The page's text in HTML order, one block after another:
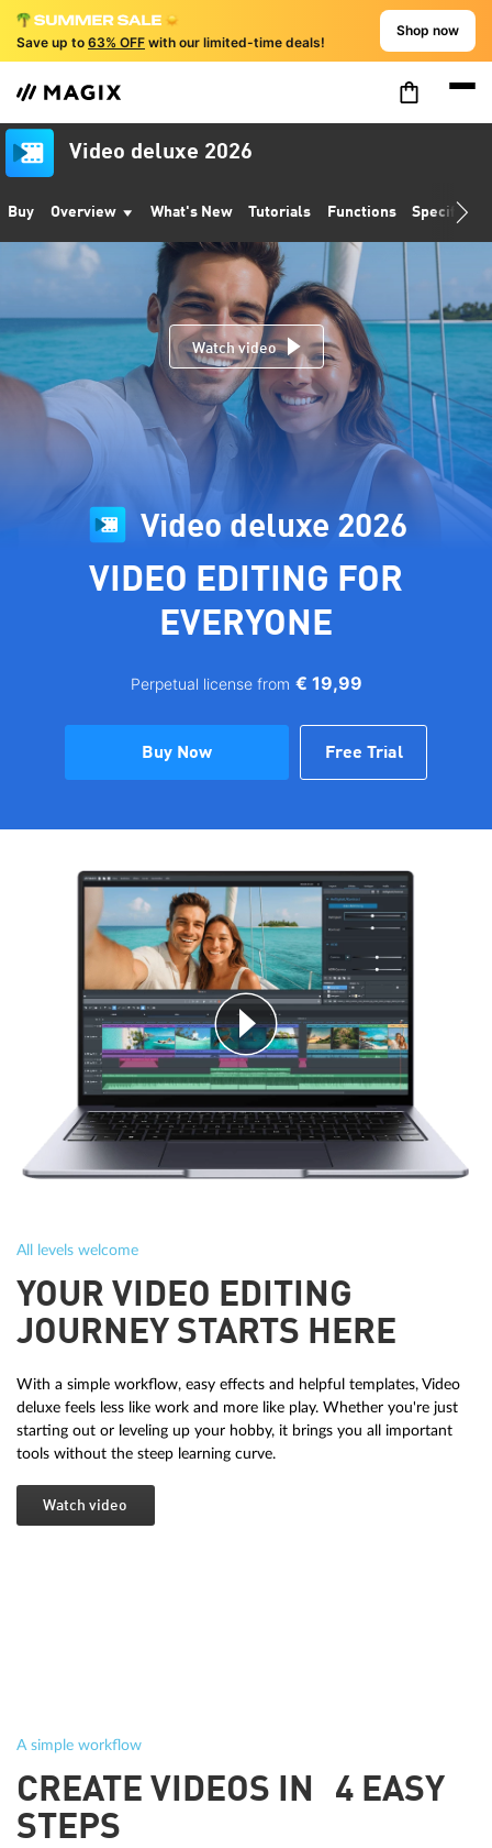
Save up to 63% OFF with our limited-time deals!
Shop now
Video deluxe 2026
Buy Overview What's New Tutorials Functions
Watch video
Video deluxe 2026
VIDEO EDITING FOR
EVERYONE
Perpetual license from € 19,99
Buy Now Free Trial
All levels welcome
YOUR VIDEO EDITING
JOURNEY STARTS HERE
With a simple workflow, easy effects and helpful templates, Video
deluxe feels less like work and more like play. Whether you're just
starting out or leveling up your hobby, it brings you all important
tools without the steep learning curve.
Watch video
A simple workflow
CREATE VIDEOS IN 4 EASY
STEPS